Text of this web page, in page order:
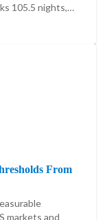
105.5 nights,
7.85% of
From
markets and